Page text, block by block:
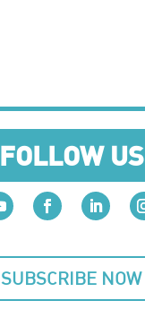
FOLLOW US
SUBSCRIBE NOW